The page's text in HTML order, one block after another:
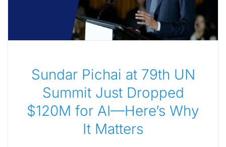
Sundar Pichai at 79th UN
Summit Just Dropped
$120M for AI—Here’s Why
It Matters